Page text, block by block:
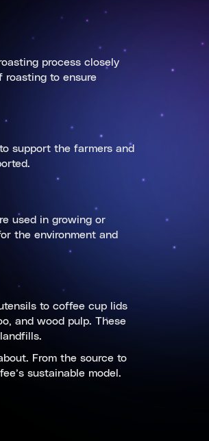
process closely
roasting to ensure
support the farmers and
used in growing or
the environment and
to coffee cup lids
and wood pulp. These
From the source to
sustainable model.